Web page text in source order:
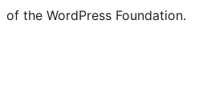
of the WordPress Foundation.